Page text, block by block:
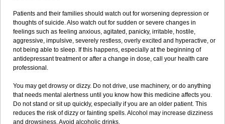
Patients and their families should watch out for worsening depression or
thoughts of suicide. Also watch out for sudden or severe changes in
feelings such as feeling anxious, agitated, panicky, irritable, hostile,
aggressive, impulsive, severely restless, overly excited and hyperactive, or
not being able to sleep. If this happens, especially at the beginning of
antidepressant treatment or after a change in dose, call your health care
professional.
You may get drowsy or dizzy. Do not drive, use machinery, or do anything
that needs mental alertness until you know how this medicine affects you.
Do not stand or sit up quickly, especially if you are an older patient. This
reduces the risk of dizzy or fainting spells. Alcohol may increase dizziness
and drowsiness. Avoid alcoholic drinks.